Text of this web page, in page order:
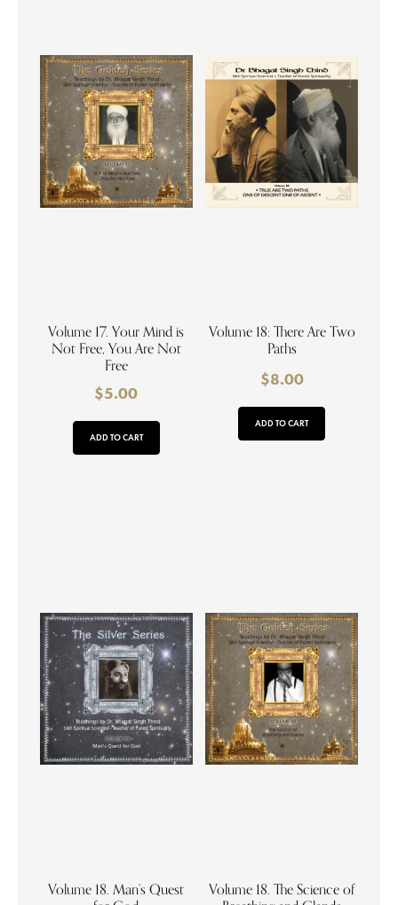
Volume 17. Your Mind is
Not Free, You Are Not
Free
$5.00
ADD TO CART
Volume 18: There Are Two
Paths
$8.00
ADD TO CART
Volume 18. Man’s Quest
Volume 18. The Science of